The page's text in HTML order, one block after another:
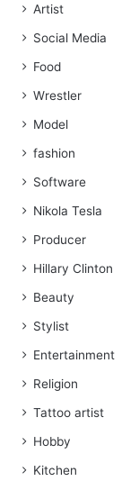
Artist
Social Media
Food
Wrestler
Model
fashion
Software
Nikola Tesla
Producer
Hillary Clinton
Beauty
Stylist
Entertainment
Religion
Tattoo artist
Hobby
Kitchen